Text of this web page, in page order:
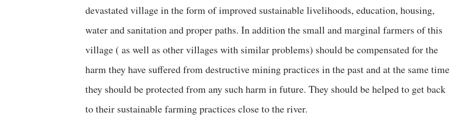
devastated village in the form of improved sustainable livelihoods, education, housing,
water and sanitation and proper paths. In addition the small and marginal farmers of this
village ( as well as other villages with similar problems) should be compensated for the
harm they have suffered from destructive mining practices in the past and at the same time
they should be protected from any such harm in future. They should be helped to get back
to their sustainable farming practices close to the river.